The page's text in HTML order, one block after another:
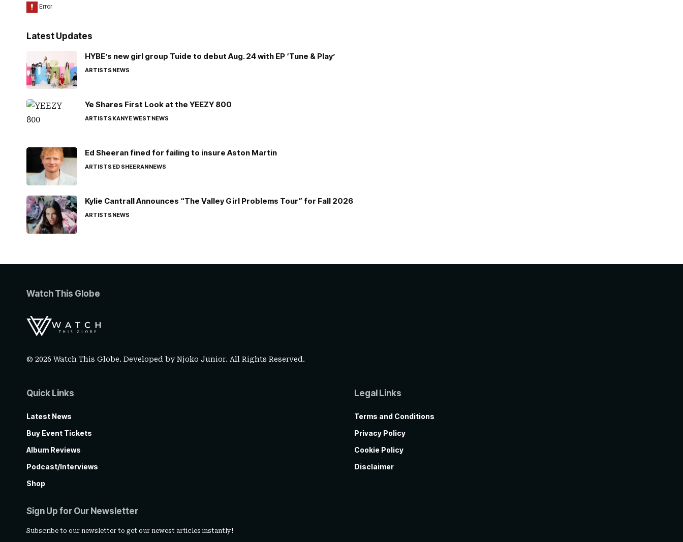
Latest Updates
HYBE’s new girl group Tuide to debut Aug. 24 with EP ‘Tune & Play’
ARTISTSNEWS
Ye Shares First Look at the YEEZY 800
ARTISTSKANYE WESTNEWS
Ed Sheeran fined for failing to insure Aston Martin
ARTISTSED SHEERANNEWS
Kylie Cantrall Announces “The Valley Girl Problems Tour” for Fall 2026
ARTISTSNEWS
Watch This Globe
© 2026 Watch This Globe. Developed byNjoko Junior. All Rights Reserved.
Quick Links
Latest News
Buy Event Tickets
Album Reviews
Podcast/Interviews
Shop
Legal Links
Terms and Conditions
Privacy Policy
Cookie Policy
Disclaimer
Sign Up for Our Newsletter
Subscribe to our newsletter to get our newest articles instantly!